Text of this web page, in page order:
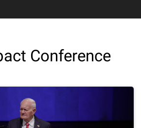
Conference